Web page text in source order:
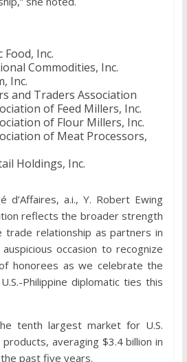
Food, Inc.
Commodities, Inc.
Inc.
and Traders Association
of Feed Millers, Inc.
of Flour Millers, Inc.
of Meat Processors,
Holdings, Inc.
d’Affaires, a.i., Y. Robert Ewing
reflects the broader strength
trade relationship as partners in
occasion to recognize
honorees as we celebrate the
Philippine diplomatic ties this
tenth largest market for U.S.
averaging $3.4 billion in
past five years.